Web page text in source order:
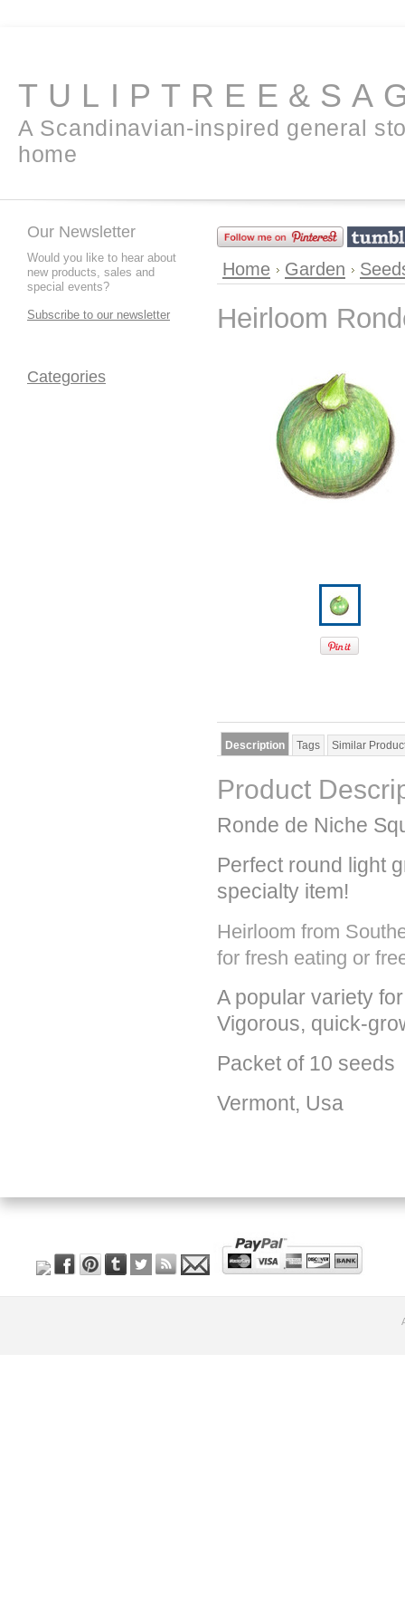
A Scandinavian-inspired general
home
Our Newsletter
Would you like to hear about
new products, sales and
special events?
Subscribe to our newsletter
Categories
Home Garden
Heirloom
Description Tags Similar
Product
Ronde de Niche
Perfect round light
specialty item!
Heirloom from
for fresh eating or
A popular variety
Vigorous, quick-
Packet of 10 seeds
Vermont, Usa